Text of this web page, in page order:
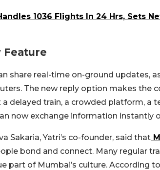
1036 Flights In 24 Hrs, Sets
Feature
share real-time on-ground updates,
The new reply option makes the
a delayed train, a crowded platform, a
now exchange information instantly
Sakaria, Yatri’s co-founder, said that
bond and connect. Many regular
part of Mumbai’s culture. According